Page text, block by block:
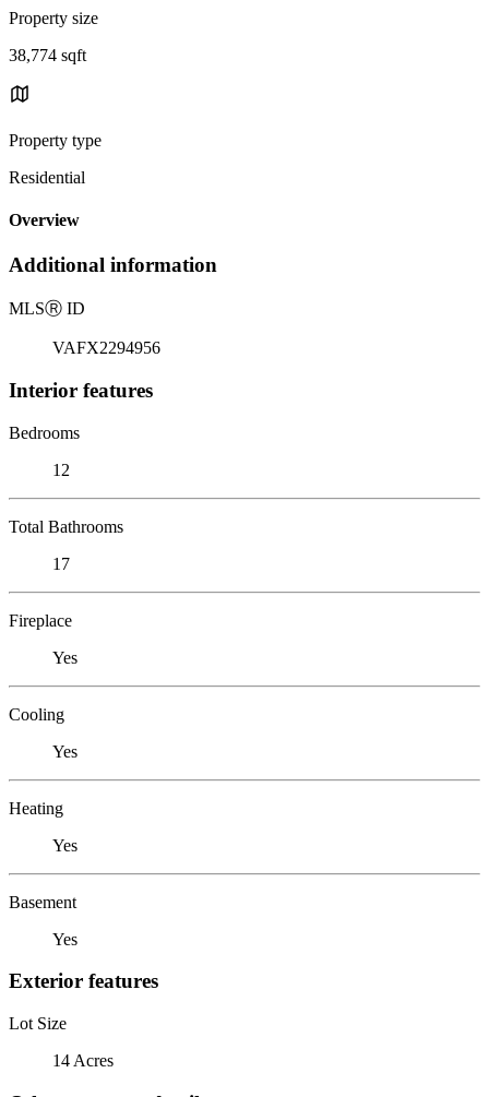
Property size
38,774 sqft
Property type
Residential
Overview
Additional information
MLSⓇ ID
VAFX2294956
Interior features
Bedrooms
12
Total Bathrooms
17
Fireplace
Yes
Cooling
Yes
Heating
Yes
Basement
Yes
Exterior features
Lot Size
14 Acres